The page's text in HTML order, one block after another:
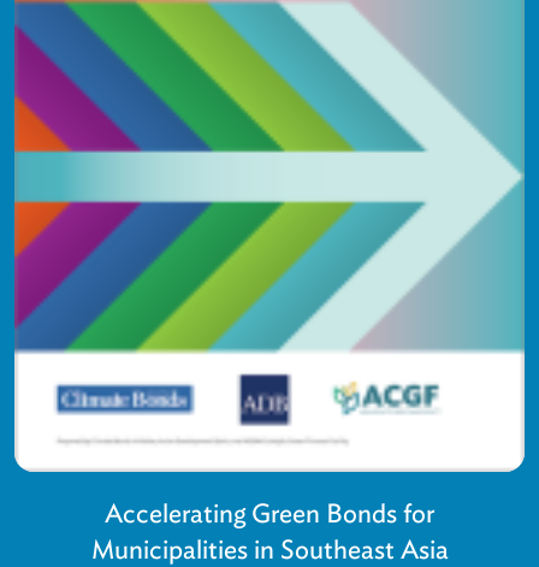
Accelerating Green Bonds for
Municipalities in Southeast Asia